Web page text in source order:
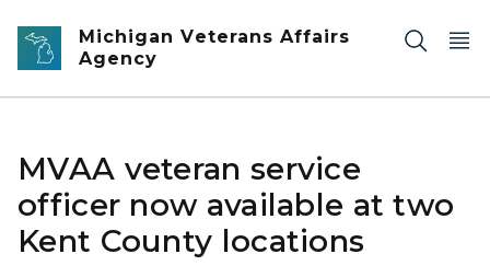
Skip to main content
Michigan Veterans Affairs
Agency
MVAA veteran service
officer now available at two
Kent County locations